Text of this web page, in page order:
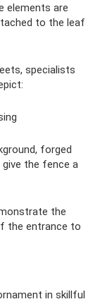
elements are
to the leaf
specialists
forged
the fence a
the
the entrance to
in skillful